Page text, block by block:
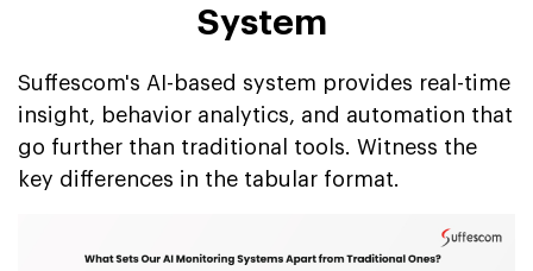
System
Suffescom's AI-based system provides real-time
insight, behavior analytics, and automation that
go further than traditional tools. Witness the
key differences in the tabular format.